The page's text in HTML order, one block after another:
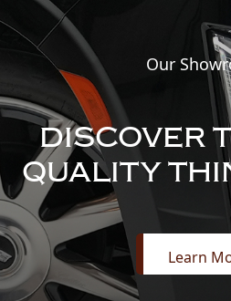
Our
DISCOVER
QUALITY
Learn